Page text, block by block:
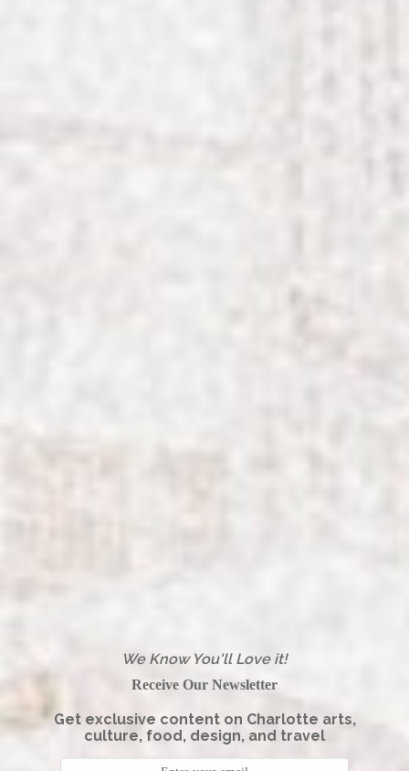
We Know You'll Love it!
Receive Our Newsletter
Get exclusive content on Charlotte arts,
culture, food, design, and travel